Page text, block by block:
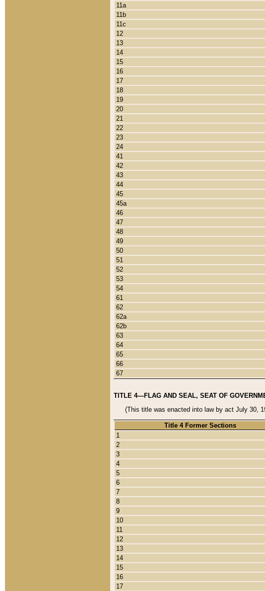
11a
11b
11c
12
13
14
15
16
17
18
19
20
21
22
23
24
41
42
43
44
45
45a
46
47
48
49
50
51
52
53
54
61
62
62a
62b
63
64
65
66
67
TITLE 4—FLAG AND SEAL, SEAT OF
(This title was enacted into law by act July 30,
Title 4 Former Sections
1
2
3
4
5
6
7
8
9
10
11
12
13
14
15
16
17